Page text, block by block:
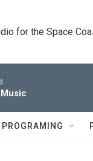
for the Space
PROGRAMING